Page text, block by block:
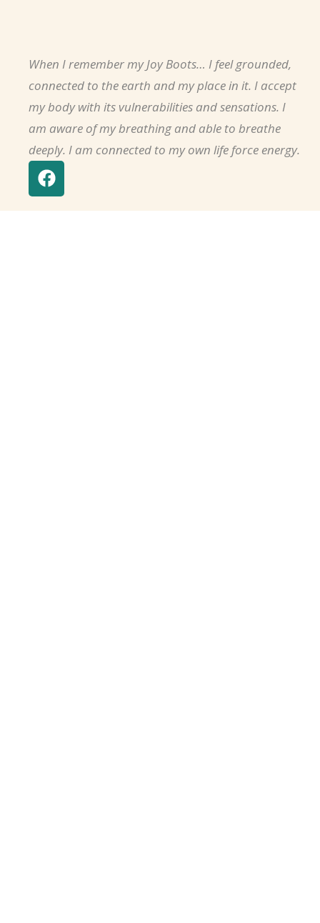
When I remember my Joy Boots… I feel grounded,
connected to the earth and my place in it. I accept
my body with its vulnerabilities and sensations. I
am aware of my breathing and able to breathe
deeply. I am connected to my own life force energy.